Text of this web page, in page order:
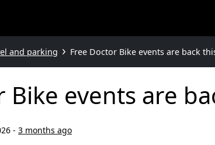
and parking Free Doctor Bike events are back
Bike events are
- 3 months ago